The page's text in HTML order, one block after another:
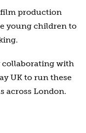
film production
young children to
collaborating with
UK to run these
across London.